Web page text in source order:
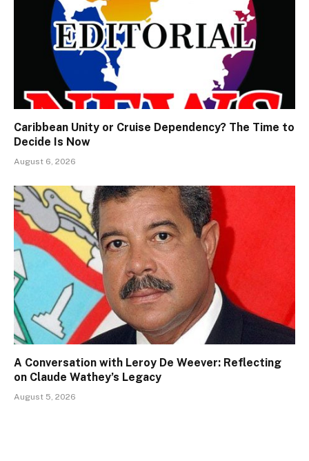
Caribbean Unity or Cruise Dependency? The Time to
Decide Is Now
August 6, 2026
A Conversation with Leroy De Weever: Reflecting
on Claude Wathey’s Legacy
August 5, 2026